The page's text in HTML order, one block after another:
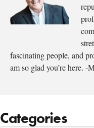
fascinating people, and
am so glad you’re here. -
Categories